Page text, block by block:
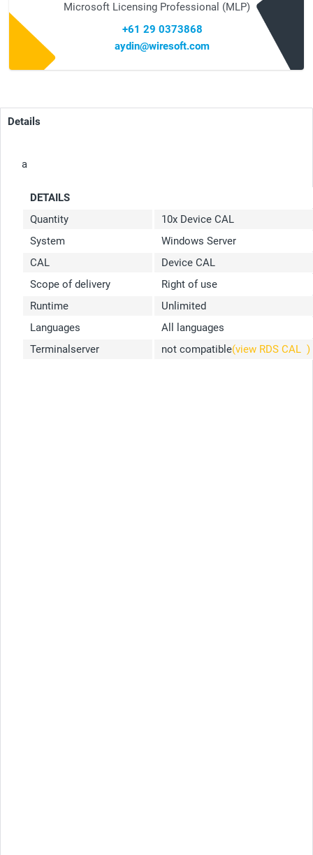
Microsoft Licensing Professional (MLP)
+61 29 0373868
aydin@wiresoft.com
Details
a
DETAILS
Quantity
10x Device CAL
System
Windows Server
CAL
Device CAL
Scope of delivery
Right of use
Runtime
Unlimited
Languages
All languages
Terminalserver
not compatible(view RDS CAL )